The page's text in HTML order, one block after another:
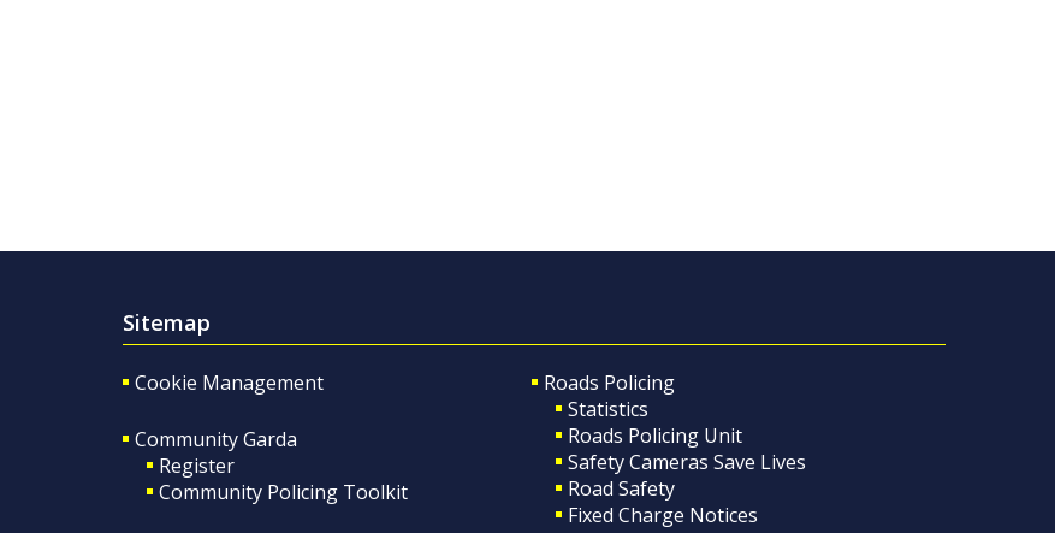
Sitemap
Cookie Management
Community Garda
Register
Community Policing Toolkit
Roads Policing
Statistics
Roads Policing Unit
Safety Cameras Save Lives
Road Safety
Fixed Charge Notices